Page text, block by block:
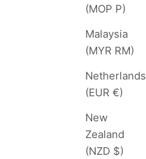
(MOP P)
Malaysia
(MYR RM)
Netherlands
(EUR €)
New
Zealand
(NZD $)